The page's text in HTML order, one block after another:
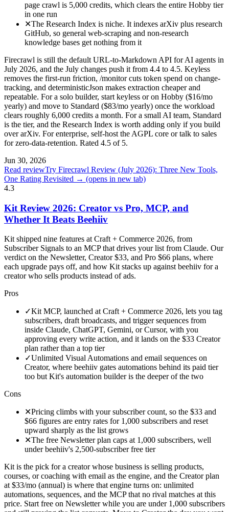
page crawl is 5,000 credits, which clears the entire Hobby tier
in one run
✕The Research Index is niche. It indexes arXiv plus research
GitHub, so general web-scraping and non-research
knowledge bases get nothing from it
Firecrawl is still the default URL-to-Markdown API for AI agents in
July 2026, and the July changes push it from 4.4 to 4.5. Keyless
removes the first-run friction, /monitor cuts token spend on change-
tracking, and deterministicJson makes extraction cheaper and
repeatable. For a solo builder, start keyless or on Hobby ($16/mo
yearly) and move to Standard ($83/mo yearly) once the workload
clears roughly 6,000 credits a month. For a small AI team, Standard
is the tier, and the Research Index is worth adding only if you build
over arXiv. For enterprise, self-host the AGPL core or talk to sales
for zero-data-retention. Rated 4.5 of 5.
Jun 30, 2026
Read reviewTry Firecrawl Review (July 2026): Three New Tools,
One Rating Revisited → (opens in new tab)
4.3
Kit Review 2026: Creator vs Pro, MCP, and
Whether It Beats Beehiiv
Kit shipped nine features at Craft + Commerce 2026, from
Subscriber Signals to an MCP that drives your list from Claude. Our
verdict on the Newsletter, Creator $33, and Pro $66 plans, where
each upgrade pays off, and how Kit stacks up against beehiiv for a
creator who sells products instead of ads.
Pros
✓Kit MCP, launched at Craft + Commerce 2026, lets you tag
subscribers, draft broadcasts, and trigger sequences from
inside Claude, ChatGPT, Gemini, or Cursor, with you
approving every write action, and it lands on the $33 Creator
plan rather than a top tier
✓Unlimited Visual Automations and email sequences on
Creator, where beehiiv gates automations behind its paid tier
too but Kit's automation builder is the deeper of the two
Cons
✕Pricing climbs with your subscriber count, so the $33 and
$66 figures are entry rates for 1,000 subscribers and reset
upward sharply as the list grows
✕The free Newsletter plan caps at 1,000 subscribers, well
under beehiiv's 2,500-subscriber free tier
Kit is the pick for a creator whose business is selling products,
courses, or coaching with email as the engine, and the Creator plan
at $33/mo (annual) is where that engine turns on: unlimited
automations, sequences, and the MCP that no rival matches at this
price. Start free on Newsletter while you are under 1,000 subscribers